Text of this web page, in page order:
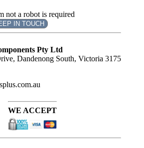
not a robot is required
IN TOUCH
Pty Ltd
Dandenong South, Victoria 3175
WE ACCEPT